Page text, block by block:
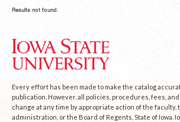
Results not found.
Every effort has been made to make the catalog
publication. However, all policies, procedures, fees,
change at any time by appropriate action of the
administration, or the Board of Regents, State of Iowa.